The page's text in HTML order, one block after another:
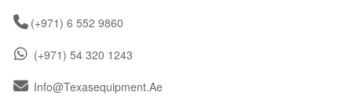
(+971) 6 552 9860
(+971) 54 320 1243
Info@texasequipment.ae